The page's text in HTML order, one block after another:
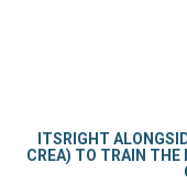
ITSRIGHT
CREA) TO TRAIN THE